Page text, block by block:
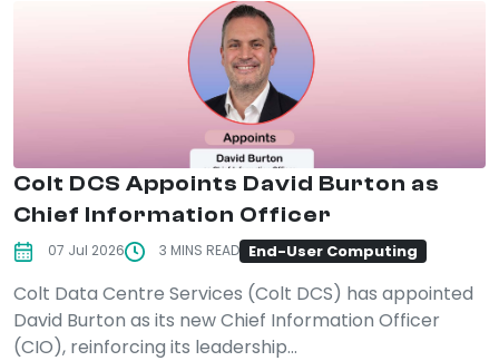
Colt DCS Appoints David Burton as
Chief Information Officer
07 Jul 2026 3 MINS READ End-User Computing
Colt Data Centre Services (Colt DCS) has appointed
David Burton as its new Chief Information Officer
(CIO), reinforcing its leadership...